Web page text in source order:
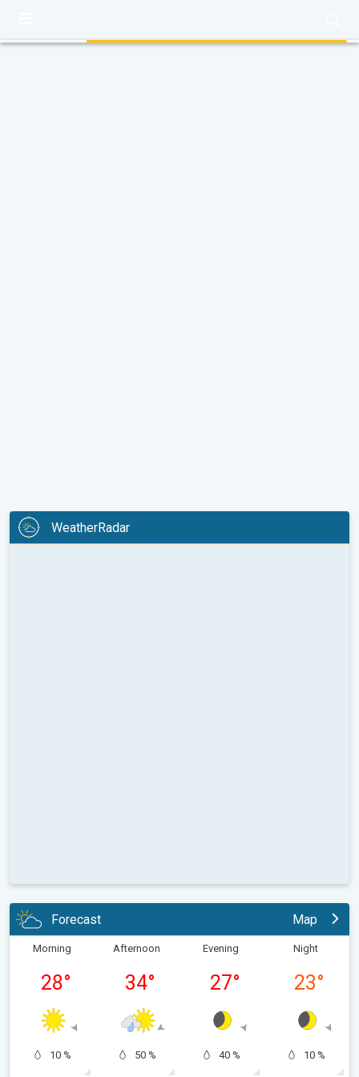
WeatherRadar
Forecast Map
Morning
28°
10 %
Afternoon
34°
50 %
Evening
27°
40 %
Night
23°
10 %